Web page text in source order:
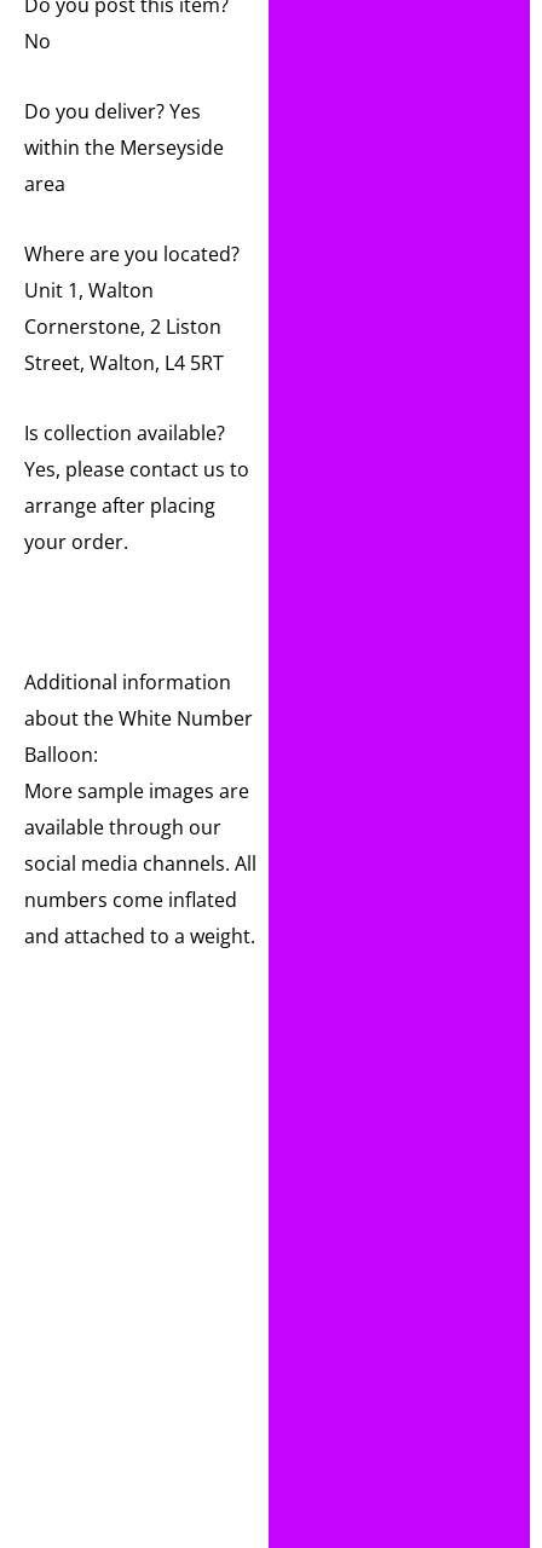
No
Do you deliver? Yes
within the Merseyside
area
Where are you located?
Unit 1, Walton
Cornerstone, 2 Liston
Street, Walton, L4 5RT
Is collection available?
Yes, please contact us to
arrange after placing
your order.
Additional information
about the White Number
Balloon:
More sample images are
available through our
social media channels. All
numbers come inflated
and attached to a weight.